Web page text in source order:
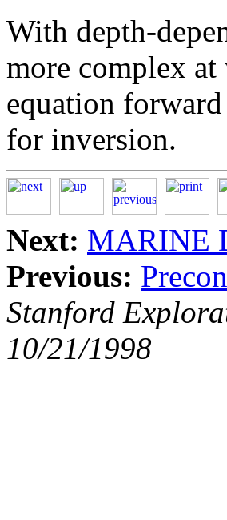
With depth-
more complex
equation
for inversion.
Next: MARINE
Previous:
Stanford
10/21/1998